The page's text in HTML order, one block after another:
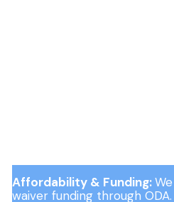
Affordability & Funding:
waiver funding through